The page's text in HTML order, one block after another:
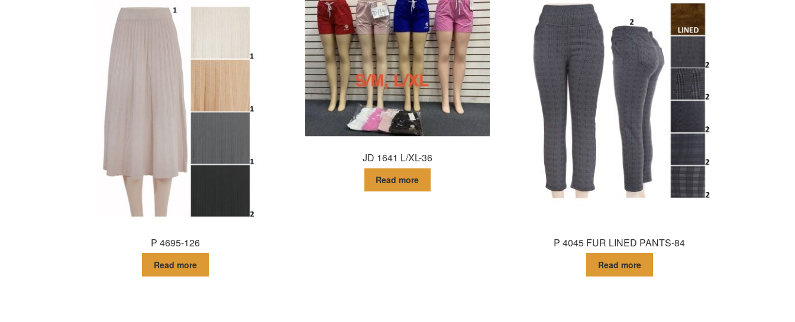
P 4695-126
Read more
JD 1641 L/XL-36
Read more
P 4045 FUR LINED PANTS-84
Read more